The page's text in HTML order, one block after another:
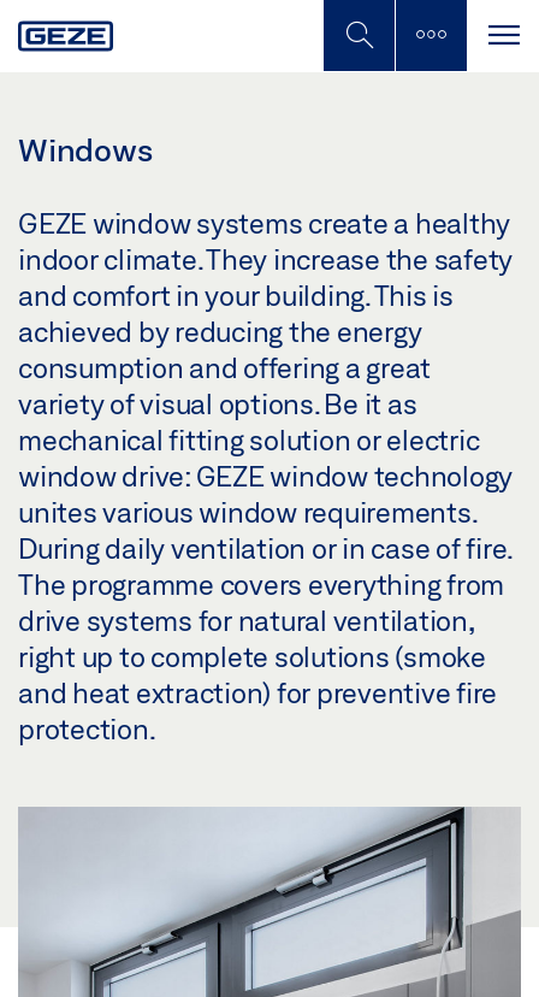
to
Windows
GEZE window systems create a healthy
indoor climate. They increase the safety
and comfort in your building. This is
achieved by reducing the energy
consumption and offering a great
variety of visual options. Be it as
mechanical fitting solution or electric
window drive: GEZE window technology
unites various window requirements.
During daily ventilation or in case of fire.
The programme covers everything from
drive systems for natural ventilation,
right up to complete solutions (smoke
and heat extraction) for preventive fire
protection.